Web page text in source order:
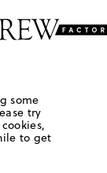
some
try
to get